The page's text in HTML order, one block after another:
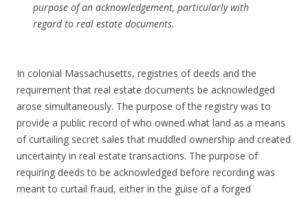
purpose of an acknowledgement, particularly with
regard to real estate documents.
In colonial Massachusetts, registries of deeds and the
requirement that real estate documents be acknowledged
arose simultaneously. The purpose of the registry was to
provide a public record of who owned what land as a means
of curtailing secret sales that muddled ownership and created
uncertainty in real estate transactions. The purpose of
requiring deeds to be acknowledged before recording was
meant to curtail fraud, either in the guise of a forged